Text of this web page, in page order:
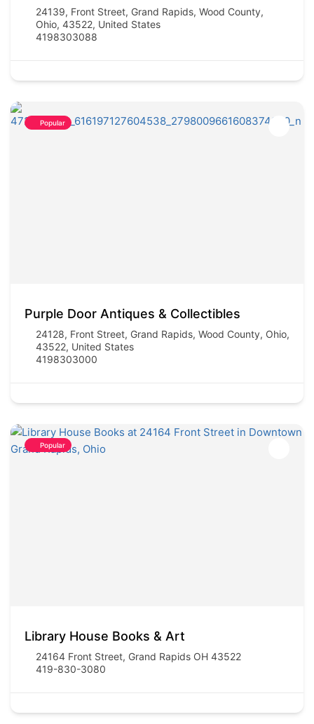
24139, Front Street, Grand Rapids, Wood County,
Ohio, 43522, United States
4198303088
Popular
Purple Door Antiques & Collectibles
24128, Front Street, Grand Rapids, Wood County, Ohio,
43522, United States
4198303000
Popular
Library House Books & Art
24164 Front Street, Grand Rapids OH 43522
419-830-3080